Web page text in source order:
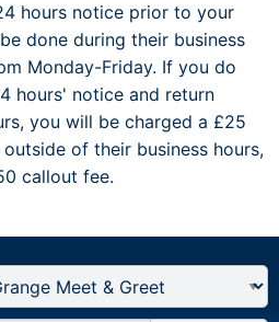
hours notice prior to your
done during their business
Monday-Friday. If you do
hours' notice and return
you will be charged a £25
of their business hours,
callout fee.